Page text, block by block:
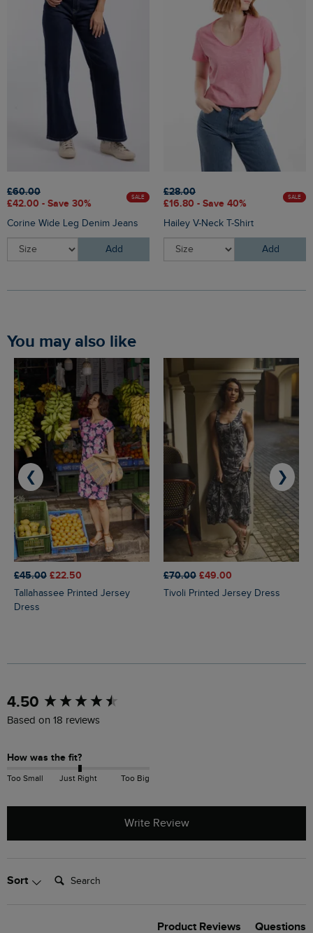
£60.00
£42.00 - Save 30%
SALE
Corine Wide Leg Denim Jeans
Add
£28.00
£16.80 - Save 40%
SALE
Hailey V-Neck T-Shirt
Add
You may also like
£45.00 £22.50
Tallahassee Printed Jersey
Dress
£70.00 £49.00
Tivoli Printed Jersey Dress
❮ ❯
4.50
Based on 18 reviews
How was the fit?
Too Small Just Right Too Big
Write Review
Sort Search:
Product Reviews Questions
New content loaded